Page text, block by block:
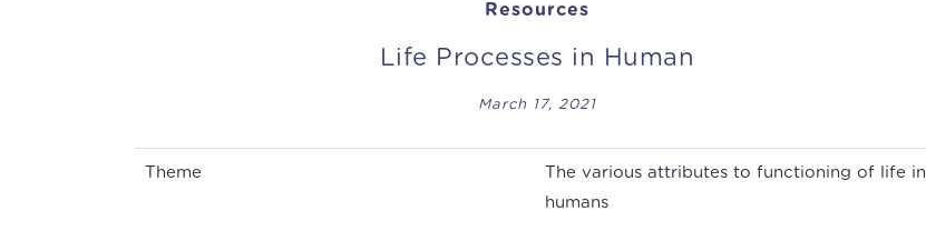
Resources
Life Processes in Human
March 17, 2021
Theme
The various attributes to functioning of life in
humans